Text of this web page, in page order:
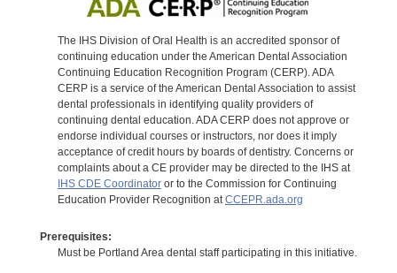
The IHS Division of Oral Health is an accredited sponsor of
continuing education under the American Dental Association
Continuing Education Recognition Program (CERP). ADA
CERP is a service of the American Dental Association to assist
dental professionals in identifying quality providers of
continuing dental education. ADA CERP does not approve or
endorse individual courses or instructors, nor does it imply
acceptance of credit hours by boards of dentistry. Concerns or
complaints about a CE provider may be directed to the IHS at
IHS CDE Coordinatoror to the Commission for Continuing
Education Provider Recognition atCCEPR.ada.org
Prerequisites:
Must be Portland Area dental staff participating in this initiative.